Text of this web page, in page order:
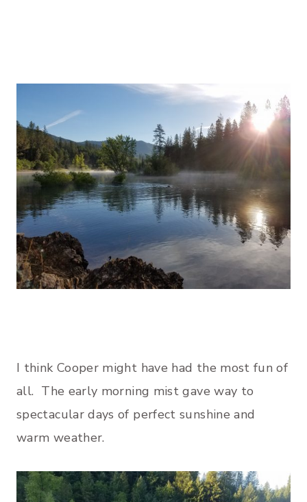
I think Cooper might have had the most fun of
all. The early morning mist gave way to
spectacular days of perfect sunshine and
warm weather.